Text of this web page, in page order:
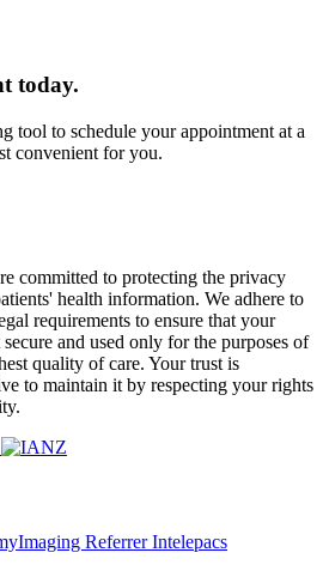
today.
tool to schedule your appointment at a
convenient for you.
committed to protecting the privacy
health information. We adhere to
requirements to ensure that your
and used only for the purposes of
quality of care. Your trust is
to maintain it by respecting your rights
Referrer Intelepacs